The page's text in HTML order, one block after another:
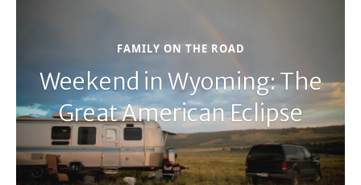
FAMILY ON THE ROAD
Weekend in Wyoming: The
Great American Eclipse